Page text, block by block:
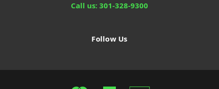
Call us: 301-328-9300
Follow Us